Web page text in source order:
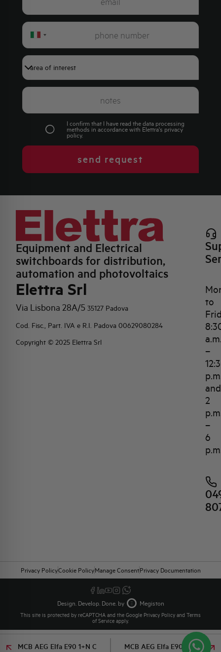
MCB AEG Elfa E90 1+N C
MCB AEG Elfa E90 1+N C
Italy
I confirm that I have read the data processing
methods in accordance with Elettra's privacy
policy.
send request
Equipment and Electrical
switchboards for distribution,
automation and photovoltaics
Elettra Srl
Via Lisbona 28A/5 35127 Padova
Cod. Fisc., Part. IVA e R.I. Padova 00629080284
Copyright © 2025 Elettra Srl
to
–
and
2
–
6
Privacy PolicyCookie PolicyManage ConsentPrivacy Documentation
Design. Develop. Done. by Megiston
This site is protected by reCAPTCHA and the Google Privacy Policy and Terms
of Service apply.